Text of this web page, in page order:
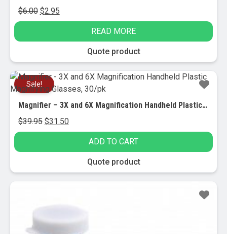
$6.00 Original
price
$2.95Current
price
READ MORE
Quote product
Sale!
Magnifier – 3X and 6X Magnification Handheld Plastic Magnifying Glasses, 30/pk
$39.95 Original
price
$31.50Current
price
$31.50.
ADD TO CART
Quote product